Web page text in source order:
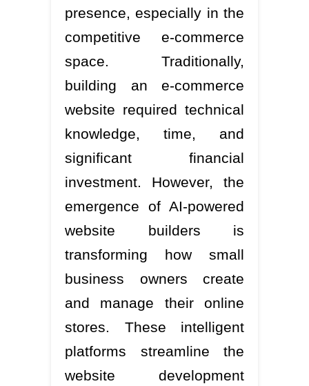
presence, especially in the
competitive e-commerce
space. Traditionally,
building an e-commerce
website required technical
knowledge, time, and
significant financial
investment. However, the
emergence of AI-powered
website builders is
transforming how small
business owners create
and manage their online
stores. These intelligent
platforms streamline the
website development